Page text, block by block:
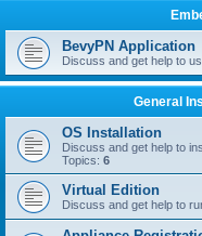
BevyPN Application
Discuss and get help to
General
OS Installation
Discuss and get help to
Topics: 6
Virtual Edition
Discuss and get help to